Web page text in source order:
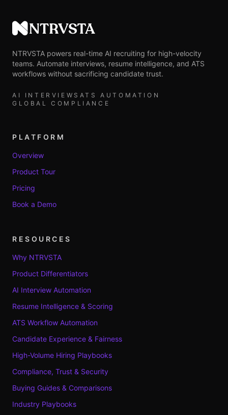
NTRVSTA
NTRVSTA powers real-time AI recruiting for high-velocity
teams. Automate interviews, resume intelligence, and ATS
workflows without sacrificing candidate trust.
AI INTERVIEWS ATS AUTOMATION
GLOBAL COMPLIANCE
PLATFORM
Overview
Product Tour
Pricing
Book a Demo
RESOURCES
Why NTRVSTA
Product Differentiators
AI Interview Automation
Resume Intelligence & Scoring
ATS Workflow Automation
Candidate Experience & Fairness
High-Volume Hiring Playbooks
Compliance, Trust & Security
Buying Guides & Comparisons
Industry Playbooks